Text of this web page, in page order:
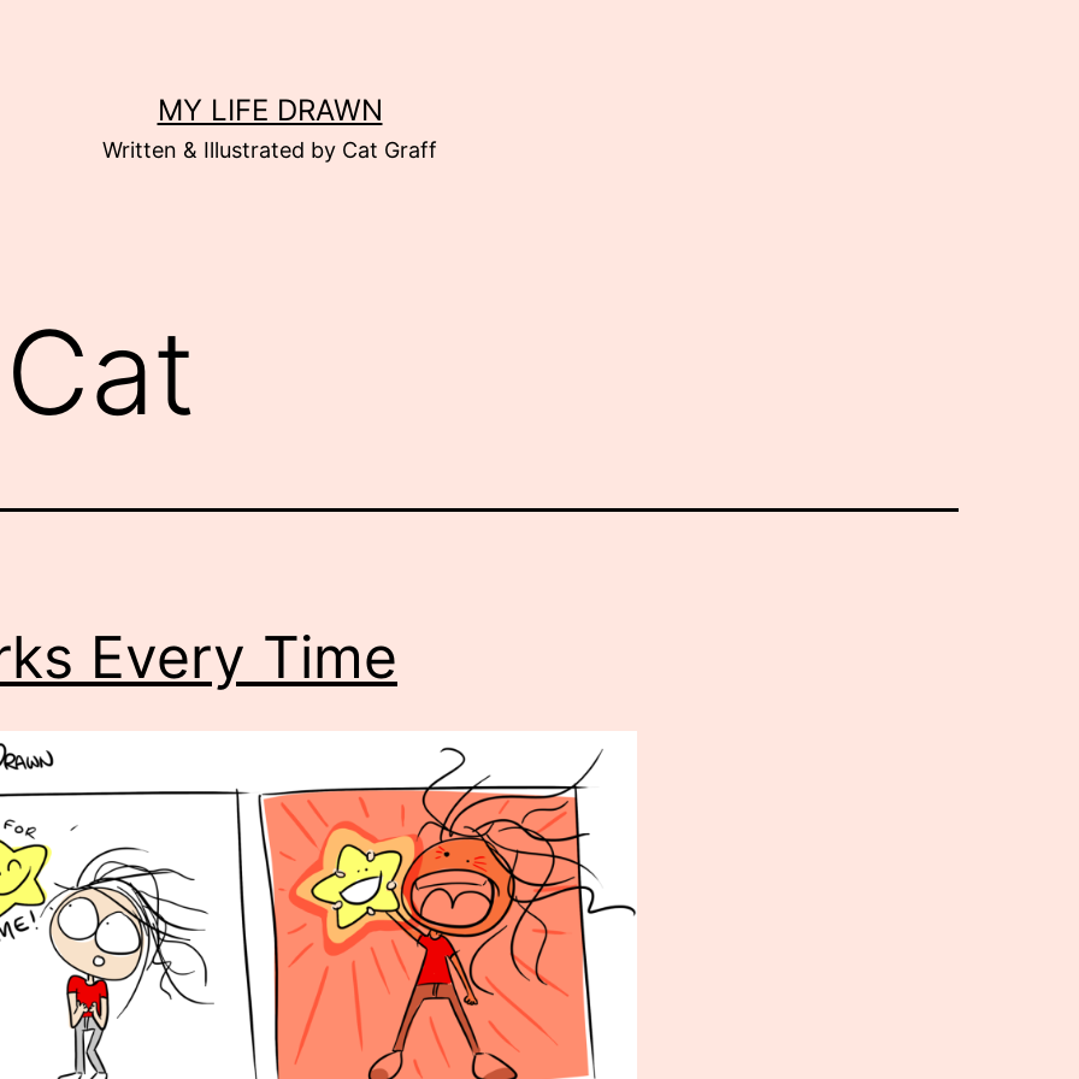
MY LIFE DRAWN
Written & Illustrated by Cat Graff
Cat
Every Time